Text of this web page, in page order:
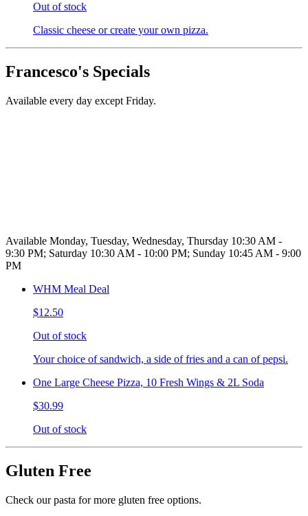
Out of stock
Classic cheese or create your own pizza.
Francesco's Specials
Available every day except Friday.
Available Monday, Tuesday, Wednesday, Thursday 10:30 AM -
9:30 PM; Saturday 10:30 AM - 10:00 PM; Sunday 10:45 AM - 9:00
PM
WHM Meal Deal
$12.50
Out of stock
Your choice of sandwich, a side of fries and a can of pepsi.
One Large Cheese Pizza, 10 Fresh Wings & 2L Soda
$30.99
Out of stock
Gluten Free
Check our pasta for more gluten free options.